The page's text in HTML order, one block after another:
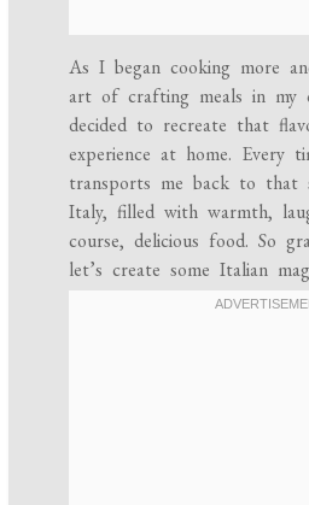
As I began cooking more
art of crafting meals in my
decided to recreate that
experience at home. Every
transports me back to that
Italy, filled with warmth,
course, delicious food. So
let’s create some Italian